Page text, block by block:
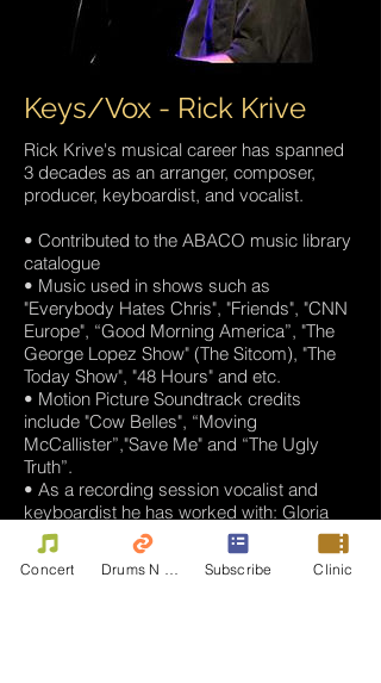
Keys/Vox - Rick Krive
Rick Krive's musical career has spanned
3 decades as an arranger, composer,
producer, keyboardist, and vocalist.
• Contributed to the ABACO music library
catalogue
• Music used in shows such as
"Everybody Hates Chris", "Friends", "CNN
Europe", “Good Morning America”, "The
George Lopez Show" (The Sitcom), "The
Today Show", "48 Hours" and etc.
• Motion Picture Soundtrack credits
include "Cow Belles", “Moving
McCallister”,"Save Me" and “The Ugly
Truth”.
• As a recording session vocalist and
keyboardist he has worked with: Gloria
Estefan, Michael Bolton, Record
Producers Rudy Perez and Chaka
Blackmon, and legendary
Concert Subscribe Clinic